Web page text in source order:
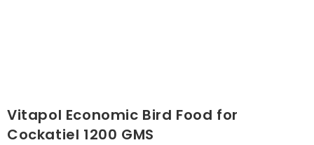
Vitapol Economic Bird Food for
Cockatiel 1200 GMS